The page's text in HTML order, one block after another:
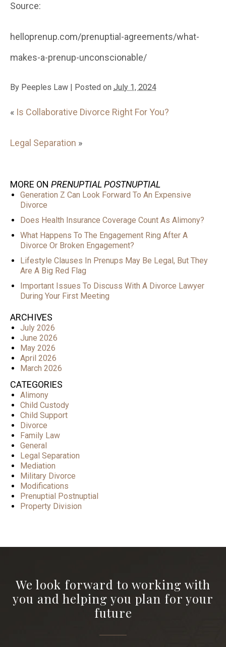
Source:
helloprenup.com/prenuptial-agreements/what-
makes-a-prenup-unconscionable/
By Peeples Law | Posted on July 1, 2024
« Is Collaborative Divorce Right For You?
Legal Separation »
MORE ON PRENUPTIAL POSTNUPTIAL
Generation Z Can Look Forward To An Expensive
Divorce
Does Health Insurance Coverage Count As Alimony?
What Happens To The Engagement Ring After A
Divorce Or Broken Engagement?
Lifestyle Clauses In Prenups May Be Legal, But They
Are A Big Red Flag
Important Issues To Discuss With A Divorce Lawyer
During Your First Meeting
ARCHIVES
July 2026
June 2026
May 2026
April 2026
March 2026
CATEGORIES
Alimony
Child Custody
Child Support
Divorce
Family Law
General
Legal Separation
Mediation
Military Divorce
Modifications
Prenuptial Postnuptial
Property Division
We look forward to working with
you and helping you plan for your
future